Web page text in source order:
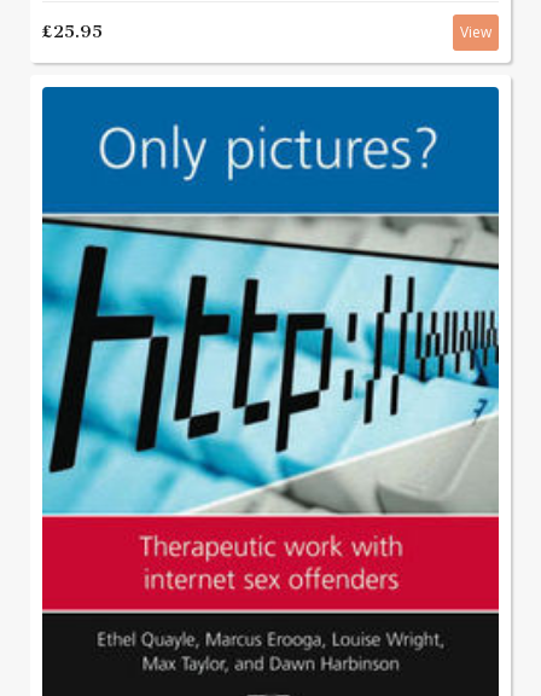
£25.95 View